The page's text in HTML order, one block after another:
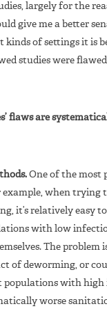
largely for the
give me a better
of settings it is
studies were
flaws are
One of the most
example, when trying
it’s relatively easy
with low
The problem
of deworming, or
with high
worse